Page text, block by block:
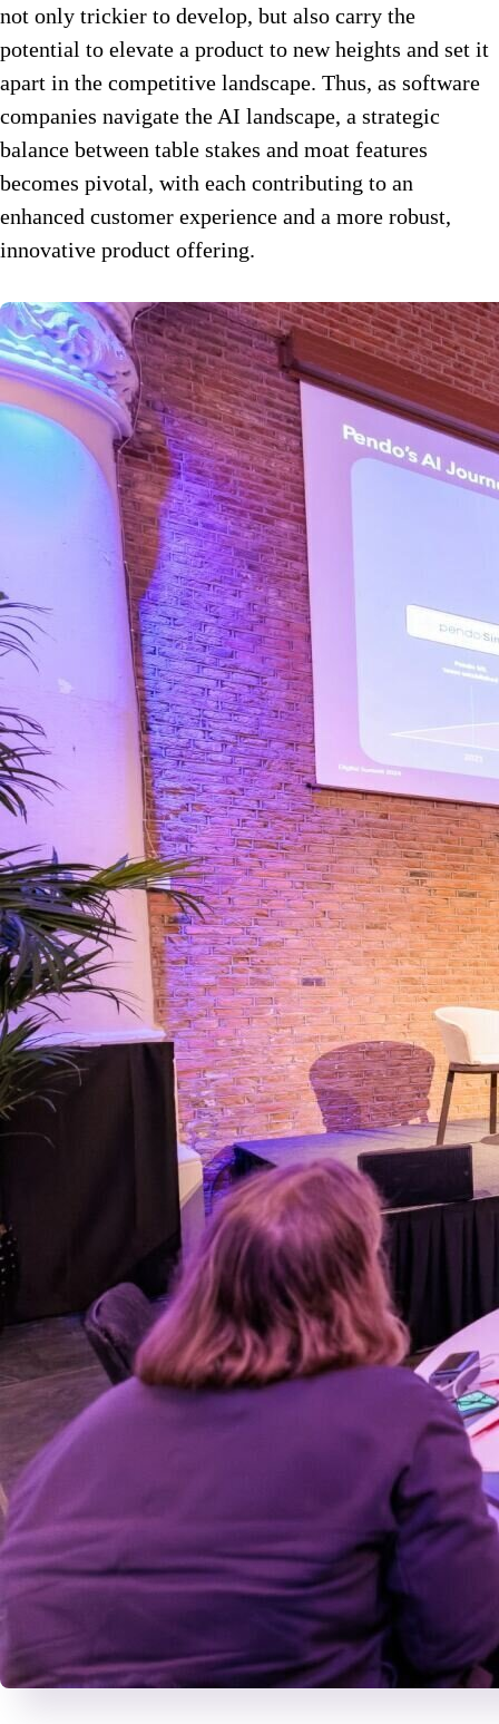
not only trickier to develop, but also carry the
potential to elevate a product to new heights and set it
apart in the competitive landscape. Thus, as software
companies navigate the AI landscape, a strategic
balance between table stakes and moat features
becomes pivotal, with each contributing to an
enhanced customer experience and a more robust,
innovative product offering.